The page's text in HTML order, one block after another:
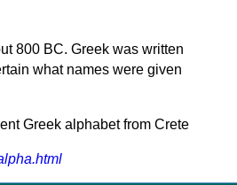
800 BC. Greek was written
what names were given